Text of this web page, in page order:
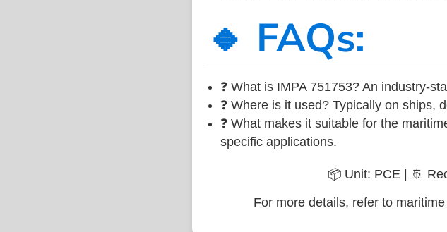
🔹 FAQs:
❓ What is IMPA 751753? An industry-
❓ Where is it used? Typically on ships,
❓ What makes it suitable for the
specific applications.
📦 Unit: PCE | 🚢
For more details, refer to